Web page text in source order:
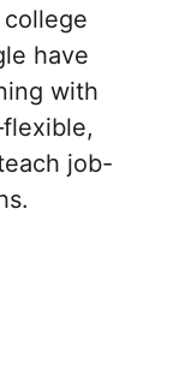
have
with
job-